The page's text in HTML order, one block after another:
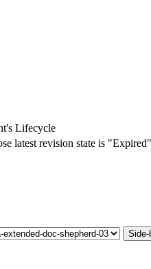
Lifecycle
latest revision state is
Side-